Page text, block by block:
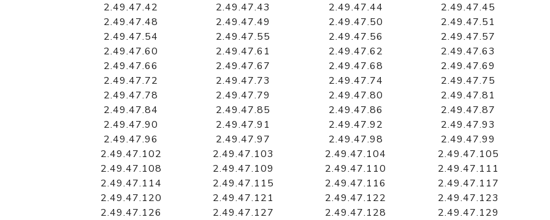
2.49.47.42
2.49.47.43 2.49.47.44 2.49.47.45
2.49.47.48
2.49.47.49 2.49.47.50 2.49.47.51
2.49.47.54
2.49.47.55 2.49.47.56 2.49.47.57
2.49.47.60
2.49.47.61 2.49.47.62 2.49.47.63
2.49.47.66
2.49.47.67 2.49.47.68 2.49.47.69
2.49.47.72
2.49.47.73 2.49.47.74 2.49.47.75
2.49.47.78
2.49.47.79 2.49.47.80 2.49.47.81
2.49.47.84
2.49.47.85 2.49.47.86 2.49.47.87
2.49.47.90
2.49.47.91 2.49.47.92 2.49.47.93
2.49.47.96
2.49.47.97 2.49.47.98 2.49.47.99
2.49.47.102
2.49.47.103 2.49.47.104 2.49.47.105
2.49.47.108
2.49.47.109 2.49.47.110 2.49.47.111
2.49.47.114
2.49.47.115 2.49.47.116 2.49.47.117
2.49.47.120
2.49.47.121 2.49.47.122 2.49.47.123
2.49.47.126
2.49.47.127 2.49.47.128 2.49.47.129